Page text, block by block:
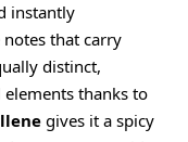
instantly
that carry
distinct,
thanks to
gives it a spicy